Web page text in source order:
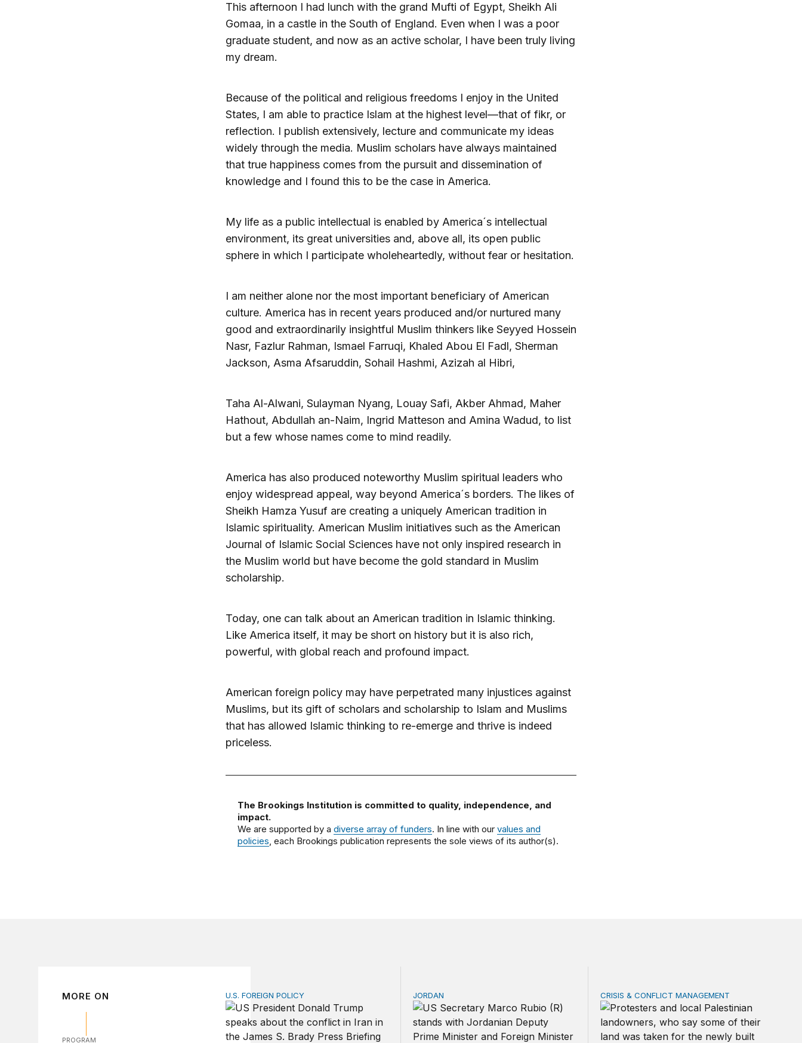
This afternoon I had lunch with the grand Mufti of Egypt, Sheikh Ali
Gomaa, in a castle in the South of England. Even when I was a poor
graduate student, and now as an active scholar, I have been truly living
my dream.
Because of the political and religious freedoms I enjoy in the United
States, I am able to practice Islam at the highest level—that of fikr, or
reflection. I publish extensively, lecture and communicate my ideas
widely through the media. Muslim scholars have always maintained
that true happiness comes from the pursuit and dissemination of
knowledge and I found this to be the case in America.
My life as a public intellectual is enabled by America´s intellectual
environment, its great universities and, above all, its open public
sphere in which I participate wholeheartedly, without fear or hesitation.
I am neither alone nor the most important beneficiary of American
culture. America has in recent years produced and/or nurtured many
good and extraordinarily insightful Muslim thinkers like Seyyed Hossein
Nasr, Fazlur Rahman, Ismael Farruqi, Khaled Abou El Fadl, Sherman
Jackson, Asma Afsaruddin, Sohail Hashmi, Azizah al Hibri,
Taha Al-Alwani, Sulayman Nyang, Louay Safi, Akber Ahmad, Maher
Hathout, Abdullah an-Naim, Ingrid Matteson and Amina Wadud, to list
but a few whose names come to mind readily.
America has also produced noteworthy Muslim spiritual leaders who
enjoy widespread appeal, way beyond America´s borders. The likes of
Sheikh Hamza Yusuf are creating a uniquely American tradition in
Islamic spirituality. American Muslim initiatives such as the American
Journal of Islamic Social Sciences have not only inspired research in
the Muslim world but have become the gold standard in Muslim
scholarship.
Today, one can talk about an American tradition in Islamic thinking.
Like America itself, it may be short on history but it is also rich,
powerful, with global reach and profound impact.
American foreign policy may have perpetrated many injustices against
Muslims, but its gift of scholars and scholarship to Islam and Muslims
that has allowed Islamic thinking to re-emerge and thrive is indeed
priceless.
The Brookings Institution is committed to quality, independence, and
impact.
We are supported by a diverse array of funders. In line with our values and
policies, each Brookings publication represents the sole views of its author(s).
MORE ON
PROGRAM
The ticking clock on the Strait of Hormuz
U.S. FOREIGN POLICY Why Jordan remains a critical US partner
JORDAN The cycle of violence: From Israel-
CRISIS & CONFLICT MANAGEMENT